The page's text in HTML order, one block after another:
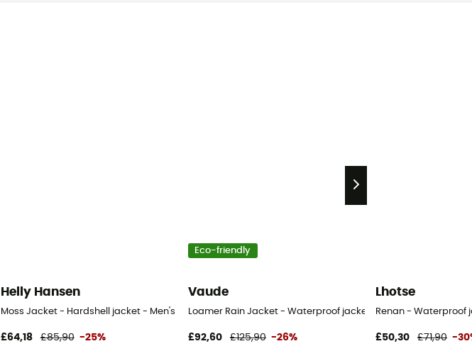
Helly Hansen
Moss Jacket - Hardshell jacket - Men's
£64,18 £85,90 -25%
Eco-friendly
Vaude
Loamer Rain Jacket - Waterproof jacket - Men's
£92,60 £125,90 -26%
Lhotse
Renan - Waterproof
£50,30 £71,90 -